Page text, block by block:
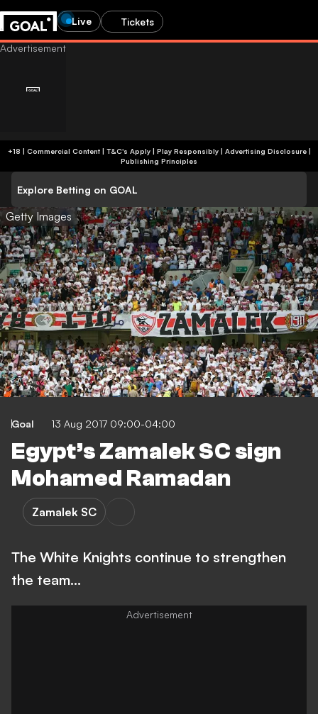
Live Tickets
+18 | Commercial Content | T&C's Apply | Play Responsibly| Advertising Disclosure|
Publishing Principles
Explore Betting on GOAL
Getty Images
Goal 13 Aug 2017 09:00-04:00
Egypt’s Zamalek SC sign
Mohamed Ramadan
Zamalek SC
The White Knights continue to strengthen
the team...